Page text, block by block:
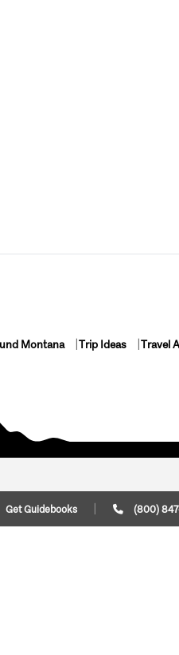
Montana Trip Ideas Travel
Get Guidebooks (800)